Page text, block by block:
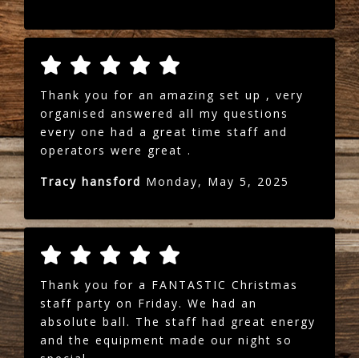
Thank you for an amazing set up , very
organised answered all my questions
every one had a great time staff and
operators were great .
Tracy hansford Monday, May 5, 2025
Thank you for a FANTASTIC Christmas
staff party on Friday. We had an
absolute ball. The staff had great energy
and the equipment made our night so